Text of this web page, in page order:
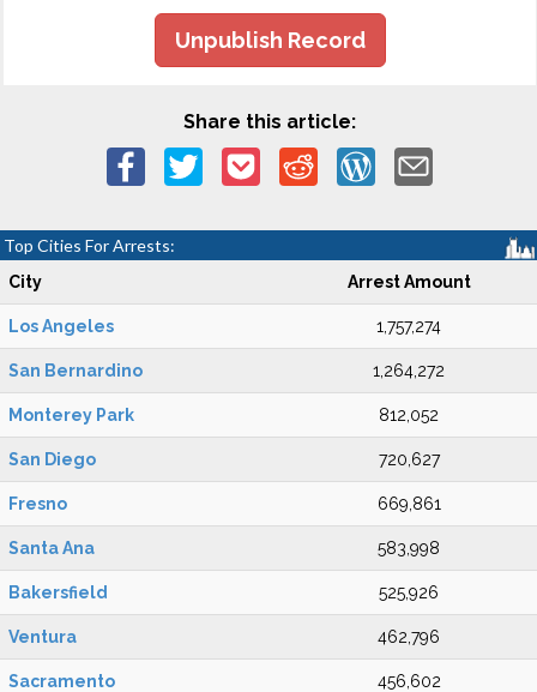
Unpublish Record
Share this article:
Top Cities For Arrests:
City Arrest Amount
Los Angeles 1,757,274
San Bernardino 1,264,272
Monterey Park 812,052
San Diego 720,627
Fresno 669,861
Santa Ana 583,998
Bakersfield 525,926
Ventura 462,796
Sacramento 456,602